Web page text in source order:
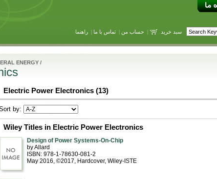
سبد خرید | حساب من |تماس با ما |راهنما
ENERGY/
Electric Power Electronics (13)
by:
Wiley Titles in Electric Power Electronics
Design of Power Systems-On-Chip
by Allard
ISBN: 978-1-78630-081-2
May 2016, ©2017, Hardcover, Wiley-ISTE